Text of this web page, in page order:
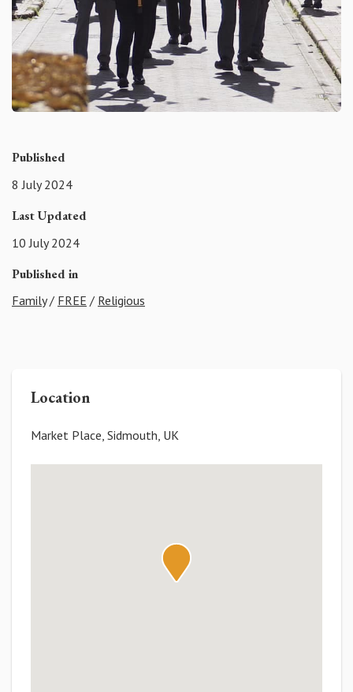
Published
8 July 2024
Last Updated
10 July 2024
Published in
Family/ FREE / Religious
Location
Market Place, Sidmouth, UK